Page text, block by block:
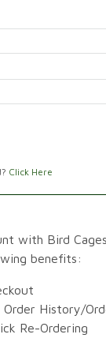
Click Here
with Bird
benefits:
Order History/
Re-Ordering